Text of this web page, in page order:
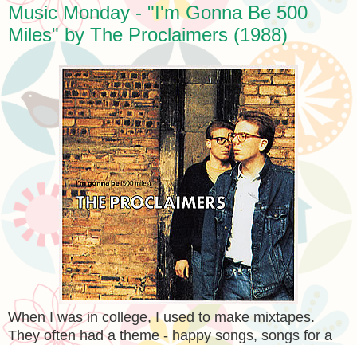
Music Monday - "I'm Gonna Be 500
Miles" by The Proclaimers (1988)
When I was in college, I used to make mixtapes.
They often had a theme - happy songs, songs for a